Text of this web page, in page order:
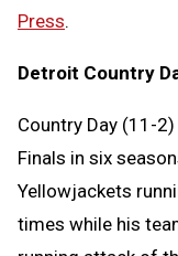
Press.
Detroit Country
Country Day (11-
Finals in six
Yellowjackets
times while his